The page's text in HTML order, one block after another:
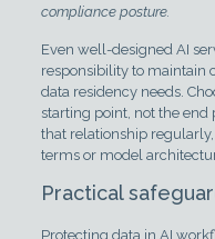
compliance posture.
Even well-designed AI
responsibility to maintain
data residency needs.
starting point, not the end
that relationship
terms or model
Practical
Protecting data in AI